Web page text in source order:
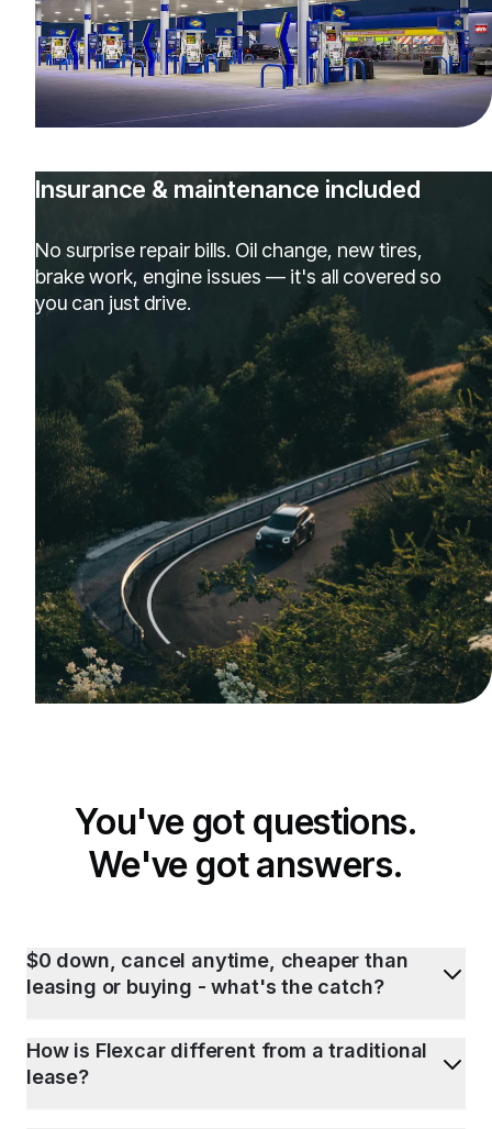
Insurance & maintenance included
No surprise repair bills. Oil change, new tires,
brake work, engine issues — it's all covered so
you can just drive.
You've got questions.
We've got answers.
$0 down, cancel anytime, cheaper than
leasing or buying - what's the catch?
How is Flexcar different from a traditional
lease?